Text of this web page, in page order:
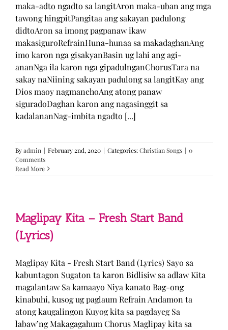
maka-adto ngadto sa langitAron maka-uban ang mga
tawong hingpitPangitaa ang sakayan padulong
didtoAron sa imong pagpanaw ikaw
makasiguroRefrainHuna-hunaa sa makadaghanAng
imo karon nga gisakyanBasin ug lahi ang agi-
ananNga ila karon nga gipadulnganChorusTara na
sakay naNiining sakayan padulong sa langitKay ang
Dios maoy nagmanehoAng atong panaw
siguradoDaghan karon ang nagasinggit sa
kadalananNag-imbita ngadto [...]
Byadmin | February 2nd, 2020 | Categories:Christian Songs | 0
Comments
Read More
Maglipay Kita – Fresh Start Band
(Lyrics)
Maglipay Kita - Fresh Start Band (Lyrics) Sayo sa
kabuntagon Sugaton ta karon Bidlisiw sa adlaw Kita
magalantaw Sa kamaayo Niya kanato Bag-ong
kinabuhi, kusog ug paglaum Refrain Andamon ta
atong kaugalingon Kuyog kita sa pagdayeg Sa
labaw’ng Makagagahum Chorus Maglipay kita sa